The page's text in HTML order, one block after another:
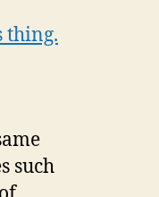
thing.
such